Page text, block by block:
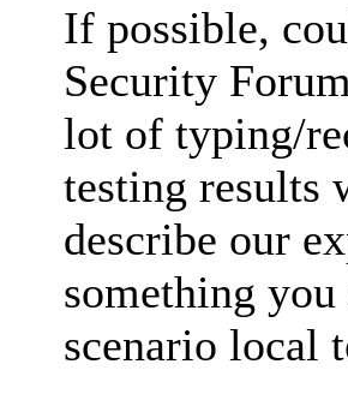
If possible,
Security
lot of typing/
testing results
describe our
something
scenario local